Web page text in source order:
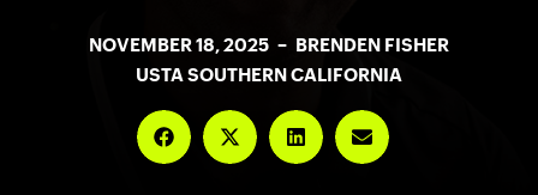
NOVEMBER 18, 2025 – BRENDEN FISHER
USTA SOUTHERN CALIFORNIA